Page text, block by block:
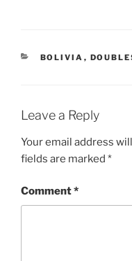
CATEGORIES
BOLIVIA ,
Leave a Reply
Your email address
fields are marked *
Comment*